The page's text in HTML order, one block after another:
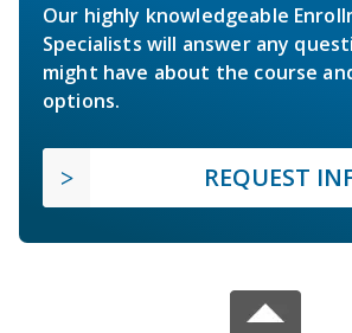
Our highly knowledgeable
Specialists will answer any
might have about the course
options.
REQUEST